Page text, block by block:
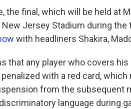
the final, which will be held at
Jersey Stadium during
with headliners Shakira,
that any player who covers
with a red card,
from the subsequent
language during